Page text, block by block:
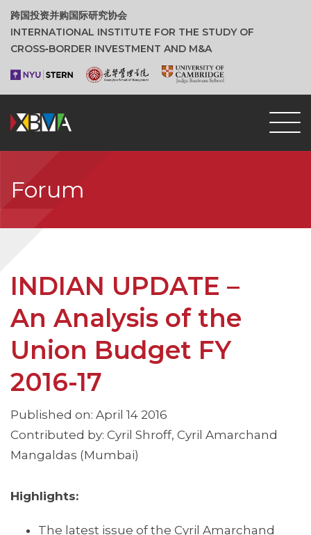
跨国投资并购国际研究协会
INTERNATIONAL INSTITUTE FOR THE STUDY OF
CROSS‑BORDER INVESTMENT AND M&A
Forum
INDIAN UPDATE –
An Analysis of the
Union Budget FY
2016-17
Published on: April 14 2016
Contributed by: Cyril Shroff, Cyril Amarchand
Mangaldas (Mumbai)
Highlights:
The latest issue of the Cyril Amarchand